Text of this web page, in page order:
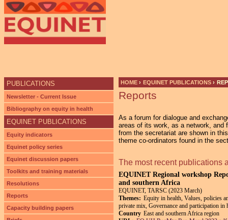
YOU ARE HERE
HOME › EQUINET PUBLICATIONS ›
Reports
As a forum for dialogue and
areas of its work, as a network, and
from the secretariat are shown in
theme co-ordinators found in the
The most recent publications
EQUINET Regional workshop
and southern Africa
EQUINET, TARSC (2023 March)
Themes: Equity in health, Values, policies
private mix, Governance and participation in
Country East and southern Africa region
PUBLICATIONS
Newsletter - Current Issue
Bibliography on equity in health
EQUINET PUBLICATIONS
Equity indicators
Equinet policy series
Equinet discussion papers
Toolkits and training materials
Resolutions
Reports
Capacity building papers